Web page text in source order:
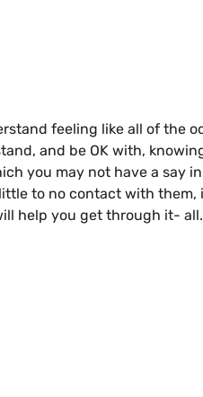
feeling like all of the
and be OK with,
you may not have a say
to no contact with them,
help you get through it- all.